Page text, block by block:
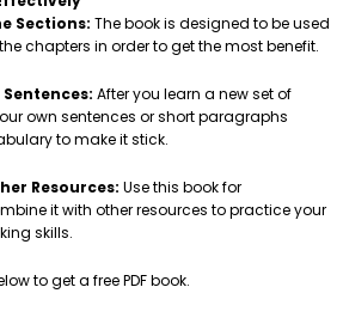
Sections: The book is designed to be used
chapters in order to get the most benefit.
After you learn a new set of
own sentences or short paragraphs
to make it stick.
Resources: Use this book for
it with other resources to practice your
skills.
to get a free PDF book.